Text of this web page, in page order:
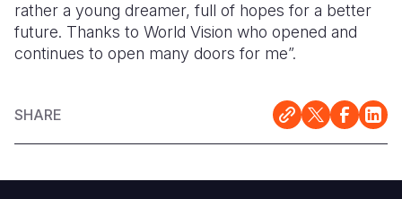
rather a young dreamer, full of hopes for a better
future. Thanks to World Vision who opened and
continues to open many doors for me”.
SHARE